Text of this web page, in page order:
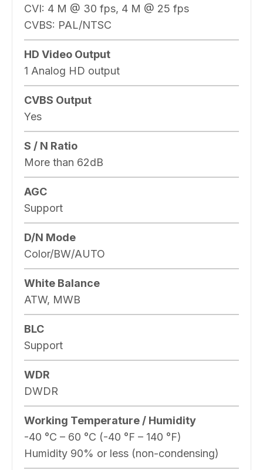
CVI: 4 M @ 30 fps, 4 M @ 25 fps
CVBS: PAL/NTSC
HD Video Output
1 Analog HD output
CVBS Output
Yes
S / N Ratio
More than 62dB
AGC
Support
D/N Mode
Color/BW/AUTO
White Balance
ATW, MWB
BLC
Support
WDR
DWDR
Working Temperature / Humidity
-40 °C – 60 °C (-40 °F – 140 °F)
Humidity 90% or less (non-condensing)